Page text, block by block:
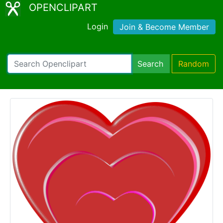
OPENCLIPART
Login Join & Become Member
Search Random